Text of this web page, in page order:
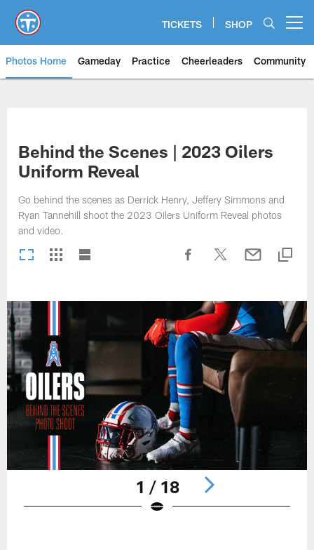
main
content
TICKETS SHOP
Photos Home Gameday Practice Cheerleaders Community
Behind the Scenes | 2023 Oilers
Uniform Reveal
Go behind the scenes as Derrick Henry, Jeffery Simmons and
Ryan Tannehill shoot the 2023 Oilers Uniform Reveal photos
and video.
1 / 18